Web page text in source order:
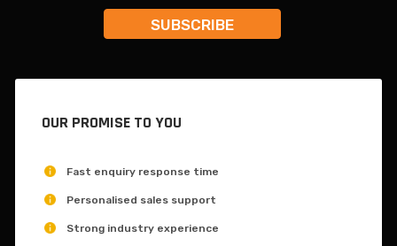
OUR PROMISE TO YOU
Fast enquiry response time
Personalised sales support
Strong industry experience